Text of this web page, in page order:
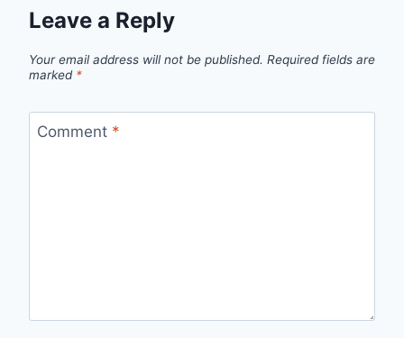
Leave a Reply
Your email address will not be published. Required fields are
marked *
Comment *